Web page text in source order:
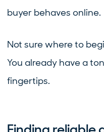
buyer behaves online.
Not sure where to
You already have a
fingertips.